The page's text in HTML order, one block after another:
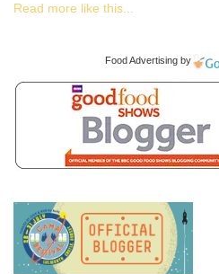
Read more like this...
Food Advertising by